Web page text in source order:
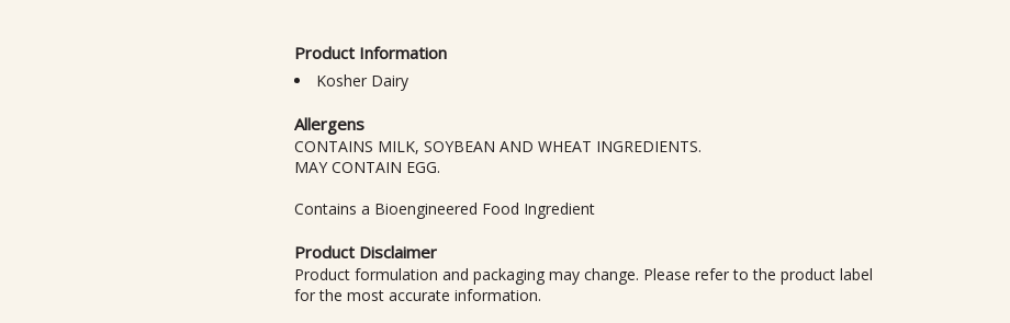
Product Information
Kosher Dairy
Allergens
CONTAINS MILK, SOYBEAN AND WHEAT INGREDIENTS.
MAY CONTAIN EGG.
Contains a Bioengineered Food Ingredient
Product Disclaimer
Product formulation and packaging may change. Please refer to the product label
for the most accurate information.